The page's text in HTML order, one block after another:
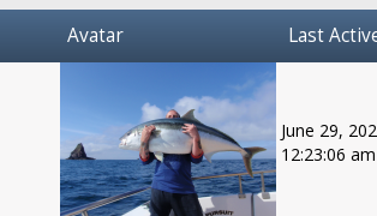
Avatar Last
June 29,
12:23:06 am